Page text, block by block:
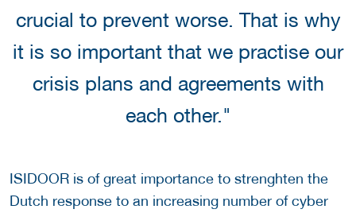
crucial to prevent worse. That is why
it is so important that we practise our
crisis plans and agreements with
each other."
ISIDOOR is of great importance to strenghten the
Dutch response to an increasing number of cyber